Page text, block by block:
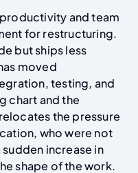
and team
for restructuring.
but ships less
moved
testing, and
chart and the
the pressure
who were not
increase in
shape of the work.